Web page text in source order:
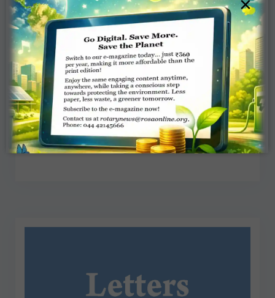
Letters to the Editor – November
2018
Team Rotary News
NOVEMBER 8, 2018 LETTERS
Read More